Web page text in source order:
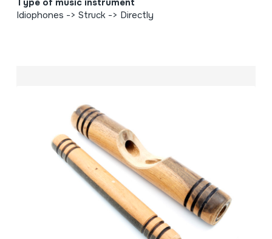
Type of music instrument
Idiophones -> Struck -> Directly